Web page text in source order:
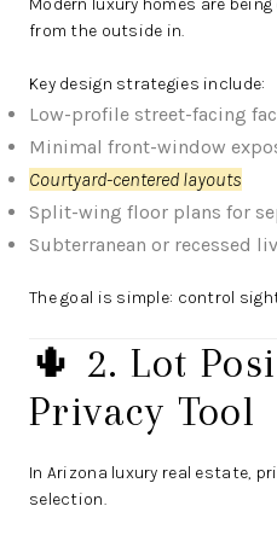
Modern luxury homes are
from the outside in.
Key design strategies include:
Low-profile street-facing
Minimal front-window
Courtyard-centered layouts
Split-wing floor plans for
Subterranean or recessed
The goal is simple: control
🌵 2. Lot
Privacy Tool
In Arizona luxury real estate,
selection.